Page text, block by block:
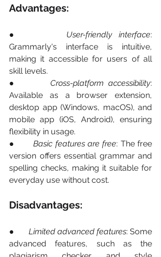
Advantages:
● User-friendly interface:
Grammarly's interface is intuitive,
making it accessible for users of all
skill levels.
● Cross-platform accessibility:
Available as a browser extension,
desktop app (Windows, macOS), and
mobile app (iOS, Android), ensuring
flexibility in usage.
● Basic features are free: The free
version offers essential grammar and
spelling checks, making it suitable for
everyday use without cost.
Disadvantages:
● Limited advanced features: Some
advanced features, such as the